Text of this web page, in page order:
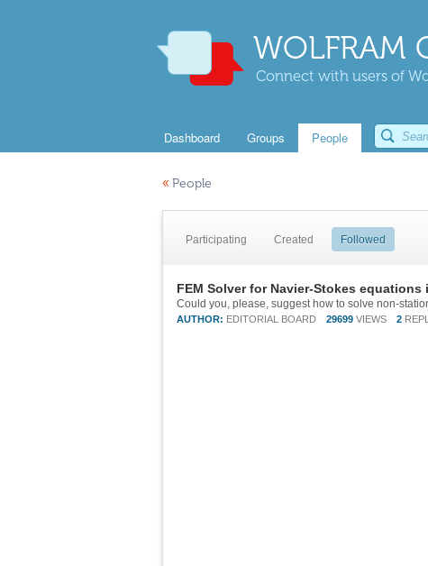
WOLFRAM
Connect with users of
Dashboard Groups People
« People
Participating Created Followed
FEM Solver for Navier-Stokes equations
Could you, please, suggest how to solve non-
AUTHOR: EDITORIAL BOARD 29699 VIEWS 2